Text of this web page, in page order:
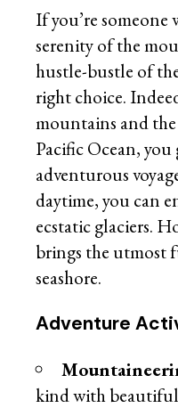
If you’re
serenity of the
hustle-bustle of
right choice.
mountains and
Pacific Ocean,
adventurous
daytime, you can
ecstatic glaciers.
brings the utmost
seashore.
Adventure
kind with beautiful